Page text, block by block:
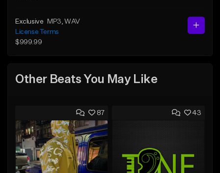
Exclusive MP3 , WAV
License Terms
$999.99
Other Beats You May Like
87 43